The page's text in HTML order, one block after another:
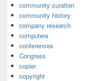
community curation
community history
company research
computers
conferences
Congress
copier
copyright